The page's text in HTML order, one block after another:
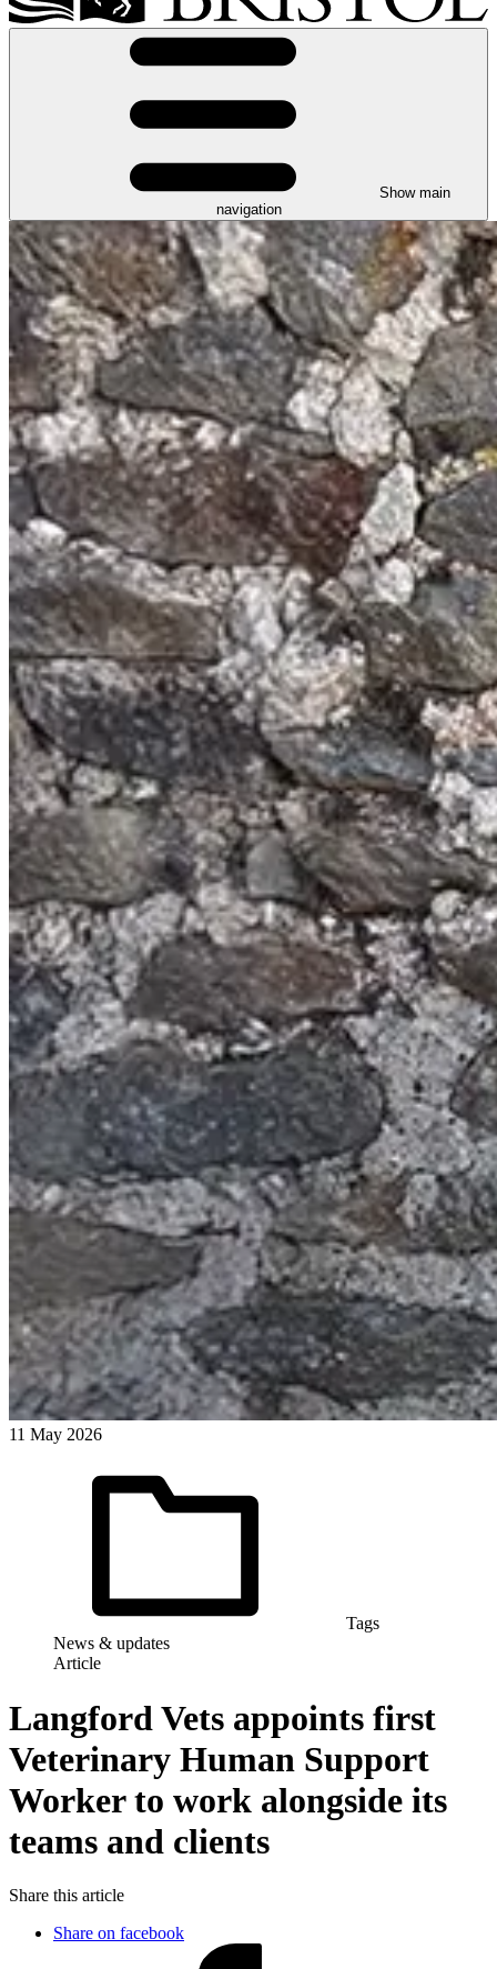
Show main
navigation
11 May 2026
Tags
News & updates
Article
Langford Vets appoints first
Veterinary Human Support
Worker to work alongside its
teams and clients
Share this article
Share on facebook